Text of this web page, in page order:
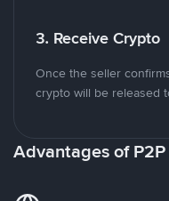
3. Receive Crypto
Once the seller
crypto will be released
Advantages of